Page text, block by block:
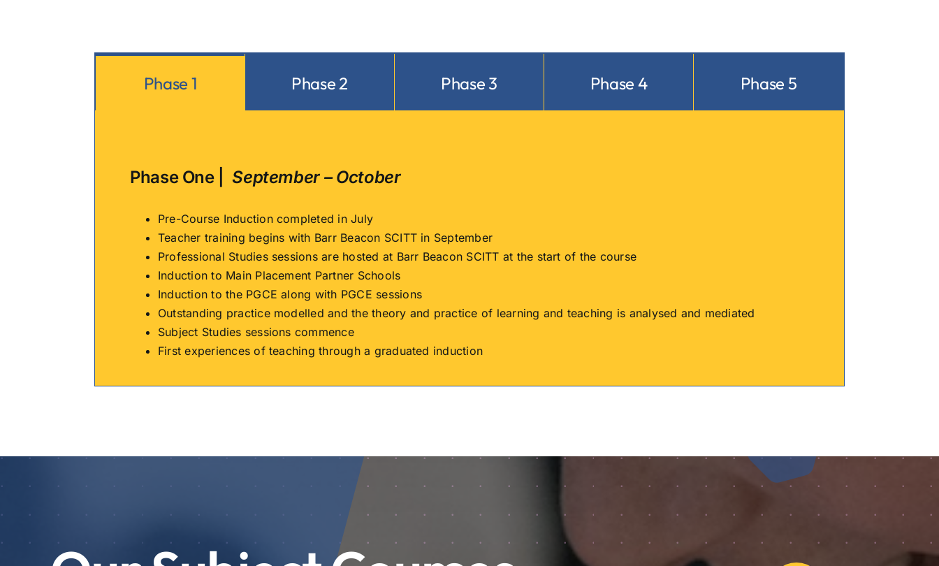
Phase 1 Phase 2 Phase 3 Phase 4 Phase 5
Phase One |September – October
Pre-Course Induction completed in July
Teacher training begins with Barr Beacon SCITT in September
Professional Studies sessions are hosted at Barr Beacon SCITT at the start of the course
Induction to Main Placement Partner Schools
Induction to the PGCE along with PGCE sessions
Outstanding practice modelled and the theory and practice of learning and teaching is analysed and mediated
Subject Studies sessions commence
First experiences of teaching through a graduated induction